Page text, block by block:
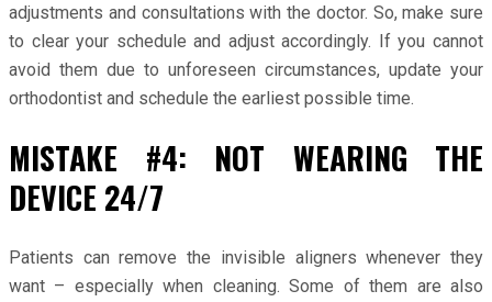
adjustments and consultations with the doctor. So, make sure
to clear your schedule and adjust accordingly. If you cannot
avoid them due to unforeseen circumstances, update your
orthodontist and schedule the earliest possible time.
MISTAKE #4: NOT WEARING THE
DEVICE 24/7
Patients can remove the invisible aligners whenever they
want – especially when cleaning. Some of them are also